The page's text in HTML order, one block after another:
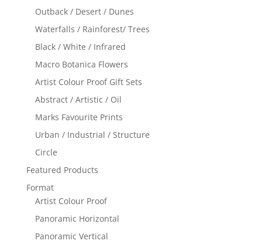
Outback / Desert / Dunes
Waterfalls / Rainforest/ Trees
Black / White / Infrared
Macro Botanica Flowers
Artist Colour Proof Gift Sets
Abstract / Artistic / Oil
Marks Favourite Prints
Urban / Industrial / Structure
Circle
Featured Products
Format
Artist Colour Proof
Panoramic Horizontal
Panoramic Vertical